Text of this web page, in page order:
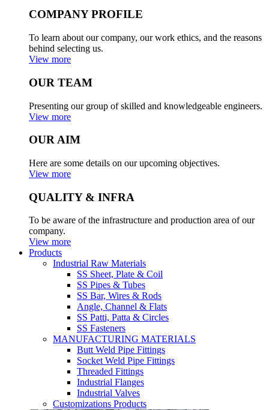
COMPANY PROFILE
To learn about our company, our work ethics, and the reasons
behind selecting us.
View more
OUR TEAM
Presenting our group of skilled and knowledgeable engineers.
View more
OUR AIM
Here are some details on our upcoming objectives.
View more
QUALITY & INFRA
To be aware of the infrastructure and production area of our
company.
View more
Products
Industrial Raw Materials
SS Sheet, Plate & Coil
SS Pipes & Tubes
SS Bar, Wires & Rods
Angle, Channel & Flats
SS Patti, Patta & Circles
SS Fasteners
MANUFACTURING MATERIALS
Butt Weld Pipe Fittings
Socket Weld Pipe Fittings
Threaded Fittings
Industrial Flanges
Industrial Valves
Customizations Products